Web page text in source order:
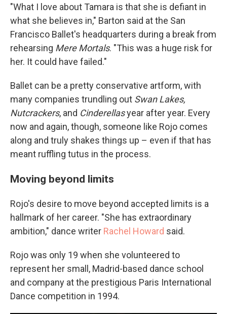
"What I love about Tamara is that she is defiant in
what she believes in," Barton said at the San
Francisco Ballet's headquarters during a break from
rehearsing Mere Mortals. "This was a huge risk for
her. It could have failed."
Ballet can be a pretty conservative artform, with
many companies trundling out Swan Lakes,
Nutcrackers, and Cinderellasyear after year. Every
now and again, though, someone like Rojo comes
along and truly shakes things up – even if that has
meant ruffling tutus in the process.
Moving beyond limits
Rojo's desire to move beyond accepted limits is a
hallmark of her career. "She has extraordinary
ambition," dance writer Rachel Howard said.
Rojo was only 19 when she volunteered to
represent her small, Madrid-based dance school
and company at the prestigious Paris International
Dance competition in 1994.